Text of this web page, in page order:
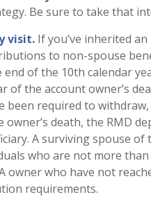
Be sure to take that
visit. If you’ve inherited
to non-spouse
of the 10th calendar
of the account owner’s
been required to
death, the RMD
A surviving spouse
who are not more
owner who have not
requirements.